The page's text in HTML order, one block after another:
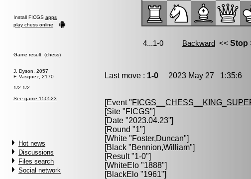
Install FICGS apps
play chess online
Game result (chess)
J. Dyson, 2057
F. Vasquez, 2170
1/2-1/2
See game 150523
Hot news
Discussions
Files search
Social network
Last move : 1-0 2023 May 27 1:35:6
[Event "
[Site "FICGS"]
[Date "2023.04.23"]
[Round "1"]
[White "Foster,Duncan"]
[Black "Bennion,William"]
[Result "1-0"]
[WhiteElo "1888"]
[BlackElo "1961"]